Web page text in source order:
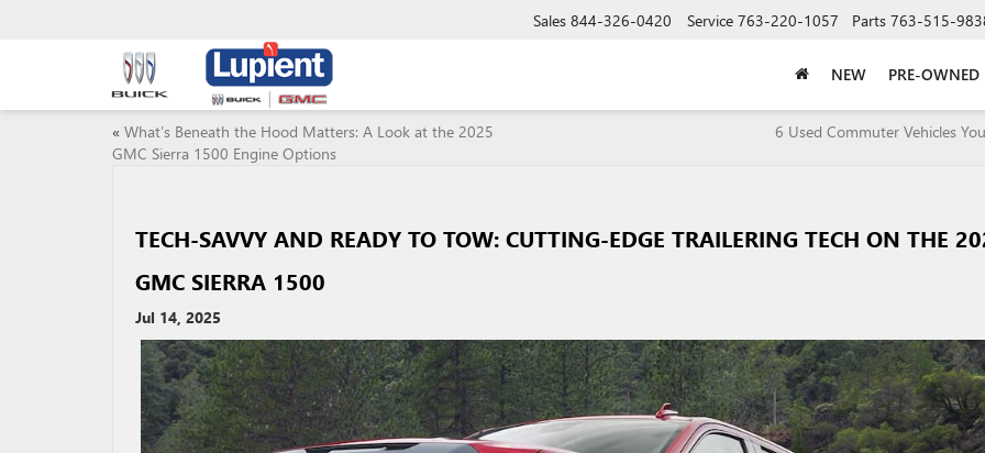
Sales 844-326-0420 Service 763-220-1057 Parts 763-515-
NEW PRE-OWNED
« What’s Beneath the Hood Matters: A Look at the 2025
GMC Sierra 1500 Engine Options
6 Used Commuter Vehicles
TECH-SAVVY AND READY TO TOW: CUTTING-EDGE TRAILERING TECH ON THE
GMC SIERRA 1500
Jul 14, 2025